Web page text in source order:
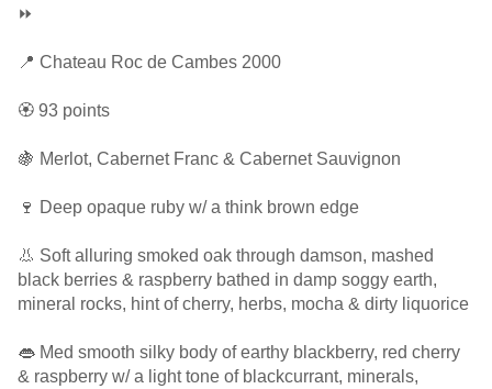
⏩
📍 Chateau Roc de Cambes 2000
🏵 93 points
🍇 Merlot, Cabernet Franc & Cabernet Sauvignon
🍷 Deep opaque ruby w/ a think brown edge
👃 Soft alluring smoked oak through damson, mashed
black berries & raspberry bathed in damp soggy earth,
mineral rocks, hint of cherry, herbs, mocha & dirty liquorice
👄 Med smooth silky body of earthy blackberry, red cherry
& raspberry w/ a light tone of blackcurrant, minerals,